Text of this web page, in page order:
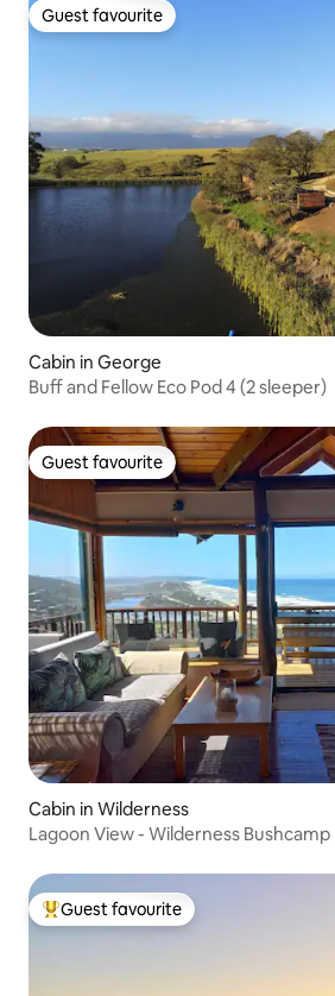
Guest favourite
Guest favourite
Cabin in George
Buff and Fellow Eco Pod 4 (2 sleeper)
Guest favourite
Guest favourite
Cabin in Wilderness
Lagoon View - Wilderness Bushcamp
Top guest favourite
Guest favourite